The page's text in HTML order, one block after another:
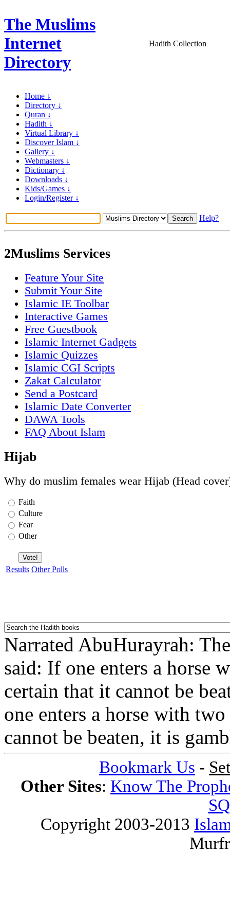
The Muslims
Internet
Directory
Hadith Collection
Home ↓
Directory ↓
Quran ↓
Hadith ↓
Virtual Library ↓
Discover Islam ↓
Gallery ↓
Webmasters ↓
Dictionary ↓
Downloads ↓
Kids/Games ↓
Login/Register ↓
Help?
2Muslims Services
Feature Your Site
Submit Your Site
Islamic IE Toolbar
Interactive Games
Free Guestbook
Islamic Internet Gadgets
Islamic Quizzes
Islamic CGI Scripts
Zakat Calculator
Send a Postcard
Islamic Date Converter
DAWA Tools
FAQ About Islam
Hijab
Why do muslim females wear Hijab (Head
Faith
Culture
Fear
Other
Results Other Polls
Narrated AbuHurayrah:
said: If one enters a horse
certain that it cannot be
one enters a horse with
cannot be beaten, it is
Bookmark Us -
Other Sites: Know The
Copyright 2003-2013